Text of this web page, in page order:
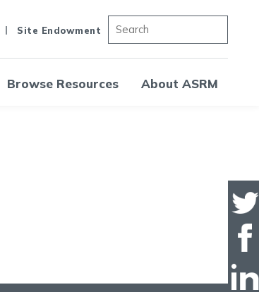
Site Endowment
Browse Resources About ASRM